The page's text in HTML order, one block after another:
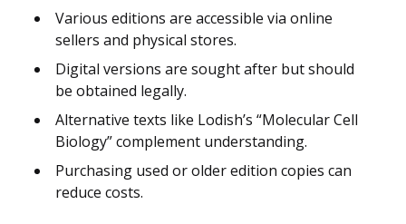
Various editions are accessible via online
sellers and physical stores.
Digital versions are sought after but should
be obtained legally.
Alternative texts like Lodish’s “Molecular Cell
Biology” complement understanding.
Purchasing used or older edition copies can
reduce costs.